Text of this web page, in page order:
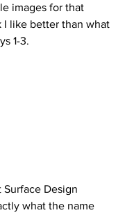
images for that
I like better than what
1-3.
Design
what the name